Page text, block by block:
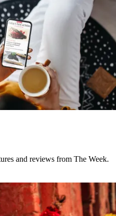
and reviews from The Week.